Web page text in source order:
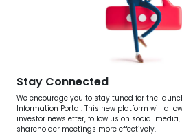
Stay Connected
We encourage you to stay tuned for the
Information Portal. This new platform will
investor newsletter, follow us on social
shareholder meetings more effectively.